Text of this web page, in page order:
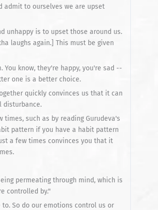
admit to ourselves we are upset
unhappy is to upset those around us.
laughs again.] This must be given
know, they're happy, you're sad --
one is a better choice.
quickly convinces us that it can
disturbance.
such as by reading Gurudeva's
pattern if you have a habit pattern
a few times convinces you that it
permeating through mind, which is
controlled by."
So do our emotions control us or